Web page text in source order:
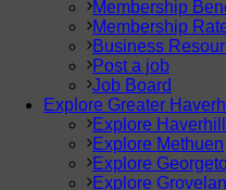
Membership
Membership
Business
Post a job
Job Board
Explore Greater
Explore Haverhill
Explore Methuen
Explore
Explore